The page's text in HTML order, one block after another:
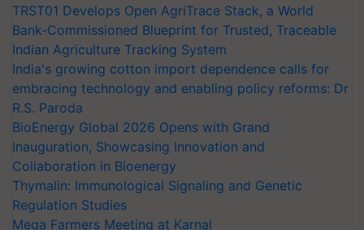
TRST01 Develops Open AgriTrace Stack, a World
Bank-Commissioned Blueprint for Trusted, Traceable
Indian Agriculture Tracking System
India's growing cotton import dependence calls for
embracing technology and enabling policy reforms: Dr
R.S. Paroda
BioEnergy Global 2026 Opens with Grand
Inauguration, Showcasing Innovation and
Collaboration in Bioenergy
Thymalin: Immunological Signaling and Genetic
Regulation Studies
Mega Farmers Meeting at Karnal